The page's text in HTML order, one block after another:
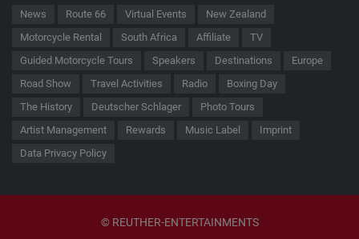
News Route 66 Virtual Events
New Zealand
Motorcycle Rental
South Africa Affiliate
TV
Guided Motorcycle Tours
Speakers Destinations
Europe
Road Show
Travel Activities Radio
Boxing Day
The History
Deutscher Schlager
Photo Tours
Artist Management
Rewards Music Label
Imprint
Data Privacy Policy
© REUTHER-ENTERTAINMENTS